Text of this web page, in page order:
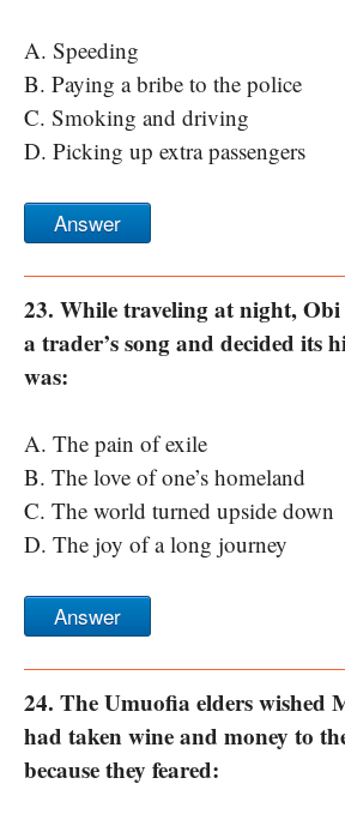
A. Speeding
B. Paying a bribe to the police
C. Smoking and driving
D. Picking up extra passengers
Answer
23. While traveling at night,
a trader’s song and decided its
was:
A. The pain of exile
B. The love of one’s homeland
C. The world turned upside down
D. The joy of a long journey
Answer
24. The Umuofia elders wished
had taken wine and money to
because they feared: